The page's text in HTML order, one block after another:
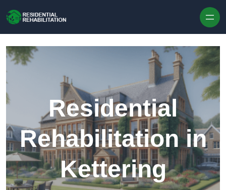
Residential
Rehabilitation in
Kettering